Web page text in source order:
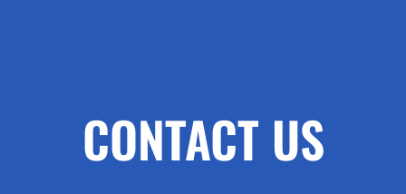
CONTACT US